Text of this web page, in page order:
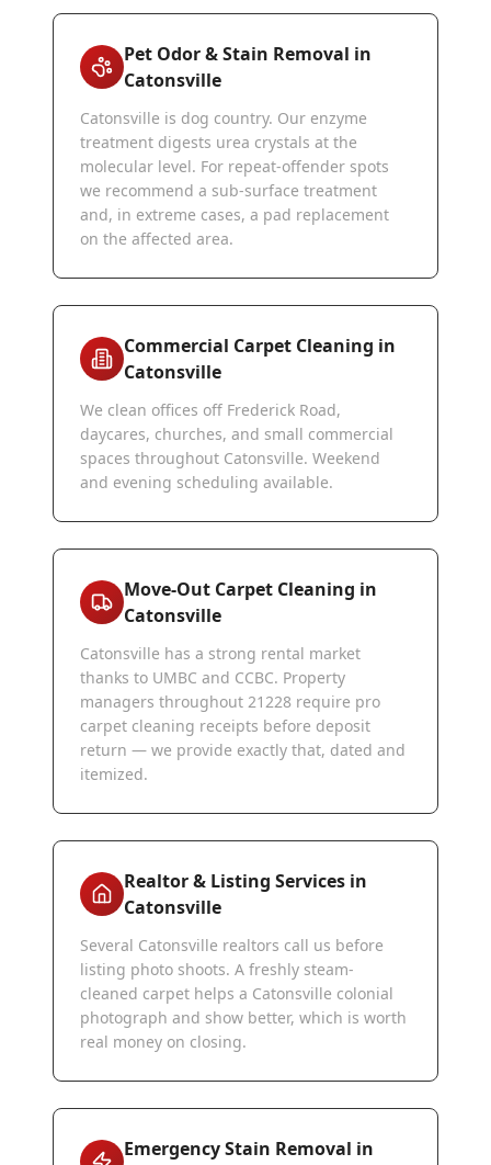
Pet Odor & Stain Removal in
Catonsville
Catonsville is dog country. Our enzyme
treatment digests urea crystals at the
molecular level. For repeat-offender spots
we recommend a sub-surface treatment
and, in extreme cases, a pad replacement
on the affected area.
Commercial Carpet Cleaning in
Catonsville
We clean offices off Frederick Road,
daycares, churches, and small commercial
spaces throughout Catonsville. Weekend
and evening scheduling available.
Move-Out Carpet Cleaning in
Catonsville
Catonsville has a strong rental market
thanks to UMBC and CCBC. Property
managers throughout 21228 require pro
carpet cleaning receipts before deposit
return — we provide exactly that, dated and
itemized.
Realtor & Listing Services in
Catonsville
Several Catonsville realtors call us before
listing photo shoots. A freshly steam-
cleaned carpet helps a Catonsville colonial
photograph and show better, which is worth
real money on closing.
Emergency Stain Removal in